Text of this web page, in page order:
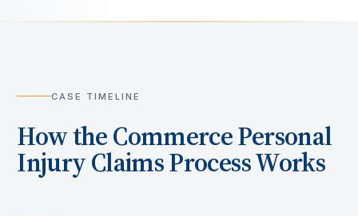
CASE TIMELINE
How theCommercePersonal
Injury Claims Process Works